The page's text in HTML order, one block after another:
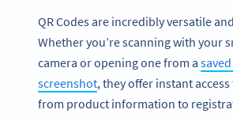
QR Codes are incredibly versatile
Whether you’re scanning with your
camera or opening one from a
screenshot, they offer instant
from product information to